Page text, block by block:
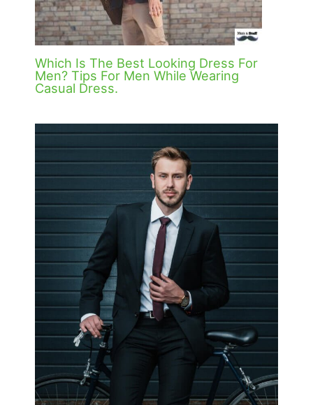
Which Is The Best Looking Dress For
Men? Tips For Men While Wearing
Casual Dress.